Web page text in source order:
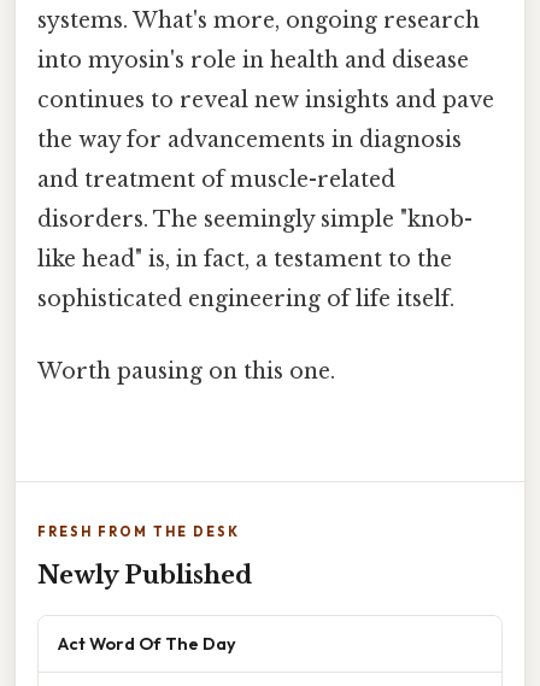
systems. What's more, ongoing research
into myosin's role in health and disease
continues to reveal new insights and pave
the way for advancements in diagnosis
and treatment of muscle-related
disorders. The seemingly simple "knob-
like head" is, in fact, a testament to the
sophisticated engineering of life itself.
Worth pausing on this one.
FRESH FROM THE DESK
Newly Published
Act Word Of The Day